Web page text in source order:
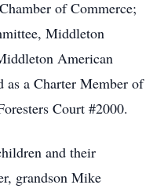
of Commerce;
Middleton
American
as a Charter Member of
Court #2000.
and their
grandson Mike